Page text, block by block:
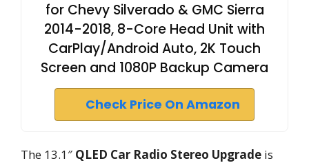
for Chevy Silverado & GMC Sierra
2014-2018, 8-Core Head Unit with
CarPlay/Android Auto, 2K Touch
Screen and 1080P Backup Camera
Check Price On Amazon
The 13.1″ QLED Car Radio Stereo Upgrade is